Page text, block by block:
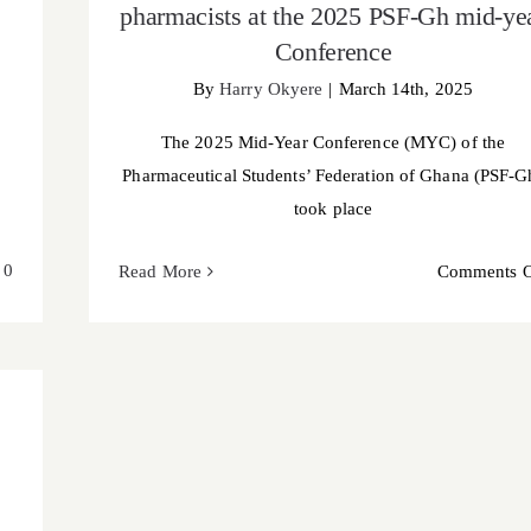
pharmacists at the 2025 PSF-Gh mid-
Conference
ByHarry Okyere | March 14th, 2025
The 2025 Mid-Year Conference (MYC) of the
Pharmaceutical Students’ Federation of Ghana (PSF-
took place
Read More Comments